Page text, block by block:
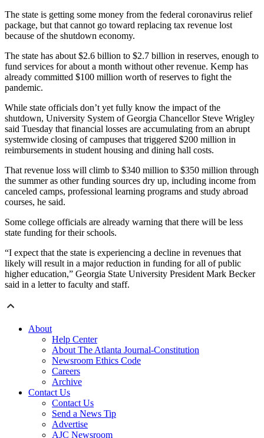
The state is getting some money from the federal coronavirus relief
package, but that cannot go toward replacing tax revenue lost
because of the shutdown economy.
The state has about $2.6 billion to $2.7 billion in reserves, enough to
fund services for about a month without other revenue. Kemp has
already committed $100 million worth of reserves to fight the
pandemic.
While state officials don’t yet fully know the impact of the
shutdown, University System of Georgia Chancellor Steve Wrigley
said Tuesday that financial losses are accumulating from an abrupt
systemwide closing of campuses that triggered $200 million in
reimbursements in student housing and dining hall costs.
That revenue loss will climb to $340 million to $350 million through
the summer as other funding sources dry up, including income from
canceled camps, professional learning programs and study abroad
courses, he said.
Some college officials are already warning that there will be less
state funding for their schools.
“I expect that the state is experiencing a decline in revenues that
likely will result in a major reduction in funding for all of public
higher education,” Georgia State University President Mark Becker
said in a letter to faculty and staff.
About
Help Center
About The Atlanta Journal-Constitution
Newsroom Ethics Code
Careers
Archive
Contact Us
Contact Us
Send a News Tip
Advertise
AJC Newsroom